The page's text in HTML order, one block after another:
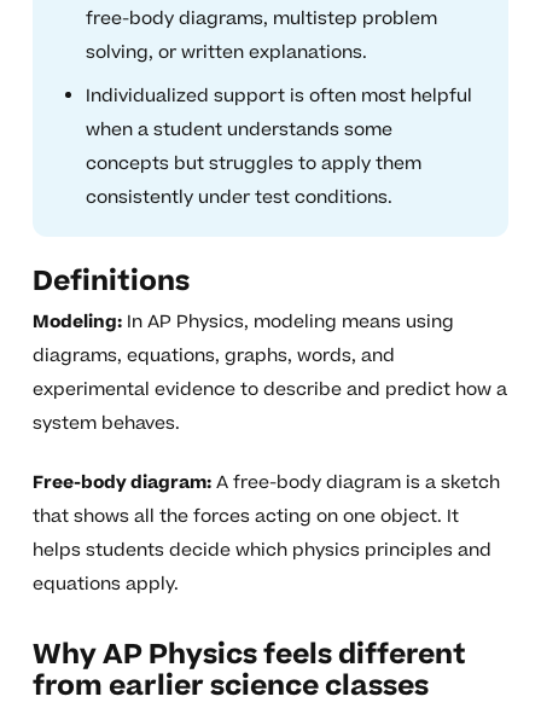
free-body diagrams, multistep problem
solving, or written explanations.
Individualized support is often most helpful
when a student understands some
concepts but struggles to apply them
consistently under test conditions.
Definitions
Modeling:In AP Physics, modeling means using
diagrams, equations, graphs, words, and
experimental evidence to describe and predict how a
system behaves.
Free-body diagram:A free-body diagram is a sketch
that shows all the forces acting on one object. It
helps students decide which physics principles and
equations apply.
Why AP Physics feels different
from earlier science classes